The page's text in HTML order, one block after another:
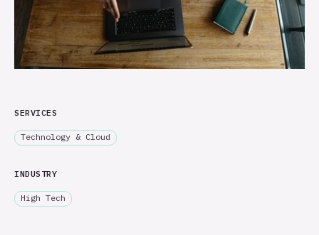
SERVICES
Technology & Cloud
INDUSTRY
High Tech